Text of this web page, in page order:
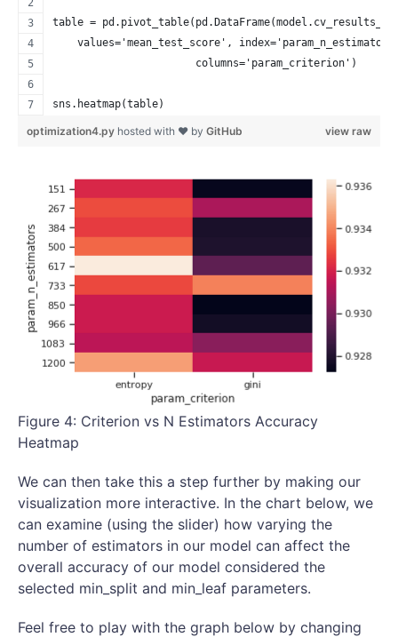
table = pd.pivot_table(pd.DataFrame(model.cv_results_),
values='mean_test_score',
                       columns='param_criterion')
sns.heatmap(table)
view raw
optimization4.py hosted with ❤ by GitHub
Figure 4: Criterion vs N Estimators Accuracy
Heatmap
We can then take this a step further by making our
visualization more interactive. In the chart below, we
can examine (using the slider) how varying the
number of estimators in our model can affect the
overall accuracy of our model considered the
selected min_split and min_leaf parameters.
Feel free to play with the graph below by changing